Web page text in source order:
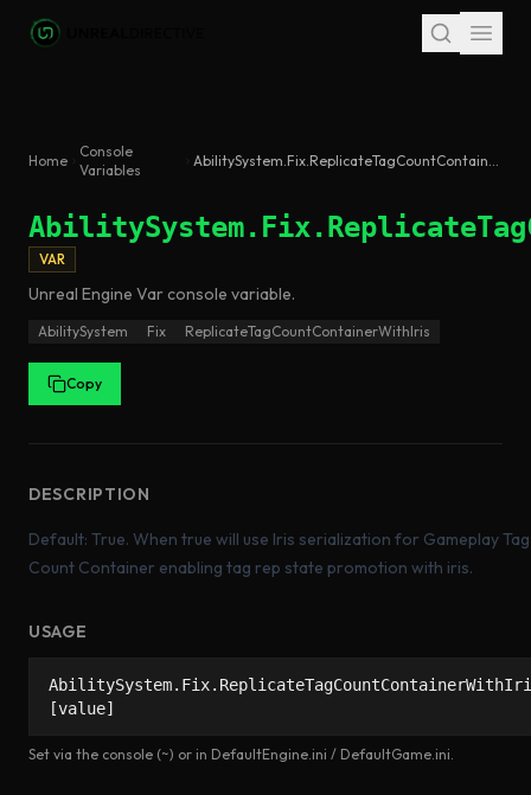
Skip to main content
Home
Console
Variables
AbilitySystem.Fix.ReplicateTagCountContainerWithIris
VAR
Unreal Engine Varconsole variable.
AbilitySystem Fix ReplicateTagCountContainerWithIris
Copy
DESCRIPTION
Default: True. When true will use Iris serialization for Gameplay Tag
Count Container enabling tag rep state promotion with iris.
USAGE
[value]
Set via the console (~) or in DefaultEngine.ini / DefaultGame.ini.